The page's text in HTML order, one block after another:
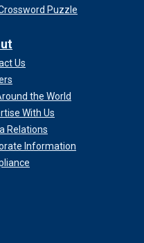
Puzzle
Us
the World
With Us
Relations
Information